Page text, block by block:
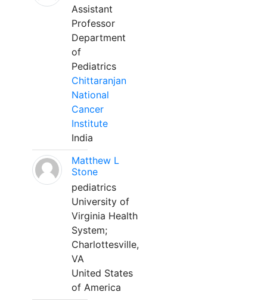
Assistant
Professor
Department
of
Pediatrics
Chittaranjan
National
Cancer
Institute
India
Matthew L
Stone
pediatrics
University of
Virginia Health
System;
Charlottesville,
VA
United States
of America